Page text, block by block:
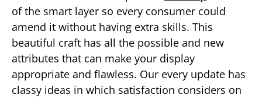
of the smart layer so every consumer could
amend it without having extra skills. This
beautiful craft has all the possible and new
attributes that can make your display
appropriate and flawless. Our every update has
classy ideas in which satisfaction considers on